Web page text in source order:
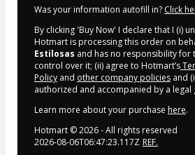
Was your information autofill in? Click
By clicking 'Buy Now' I declare that I (i)
Hotmart is processing this order on
Estilosas and has no responsibility for
control over it; (ii) agree to Hotmart’s
Policy and other company policies and
authorized and accompanied by a legal
Learn more about your purchase here.
Hotmart ©2026- All rights reserved
2026-08-06T06:47:23.117Z REF.